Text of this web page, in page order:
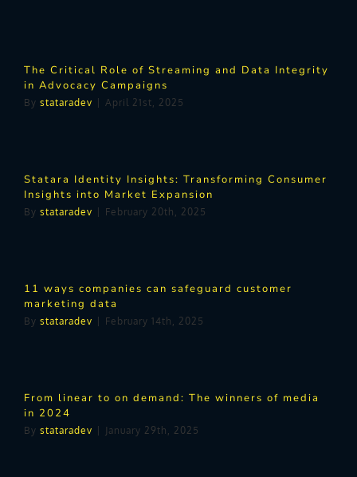
The Critical Role of Streaming and Data Integrity
in Advocacy Campaigns
By stataradev April 21st, 2025
Statara Identity Insights: Transforming Consumer
Insights into Market Expansion
By stataradev February 20th, 2025
11 ways companies can safeguard customer
marketing data
By stataradev February 14th, 2025
From linear to on demand: The winners of media
in 2024
By stataradev January 29th, 2025